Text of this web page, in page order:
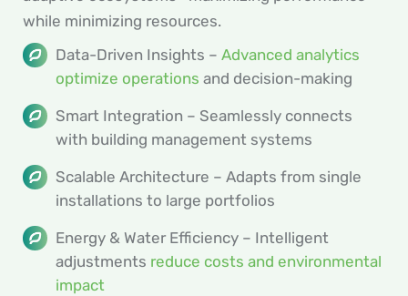
while minimizing resources.
Data-Driven Insights – Advanced analytics
optimize operations and decision-making
Smart Integration – Seamlessly connects
with building management systems
Scalable Architecture – Adapts from single
installations to large portfolios
Energy & Water Efficiency – Intelligent
adjustments reduce costs and environmental
impact